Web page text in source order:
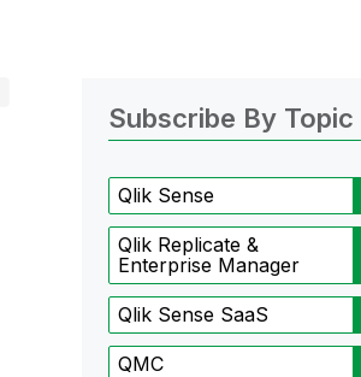
Subscribe By Topic
Qlik Sense
Qlik Replicate &
Enterprise Manager
Qlik Sense SaaS
QMC